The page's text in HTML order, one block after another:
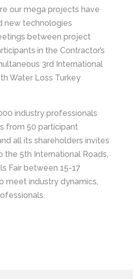
our mega projects have
new technologies
between project
in the Contractor’s
3rd International
Water Loss Turkey
industry professionals
from 50 participant
all its shareholders invites
the 5th International Roads,
Fair between 15-17
meet industry dynamics,